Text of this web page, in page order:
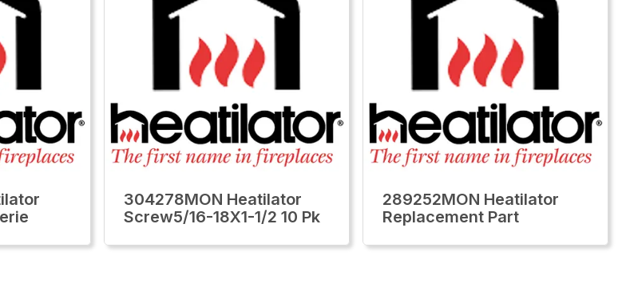
304278MON Heatilator
Screw5/16-18X1-1/2 10 Pk
289252MON Heatilator
Replacement Part